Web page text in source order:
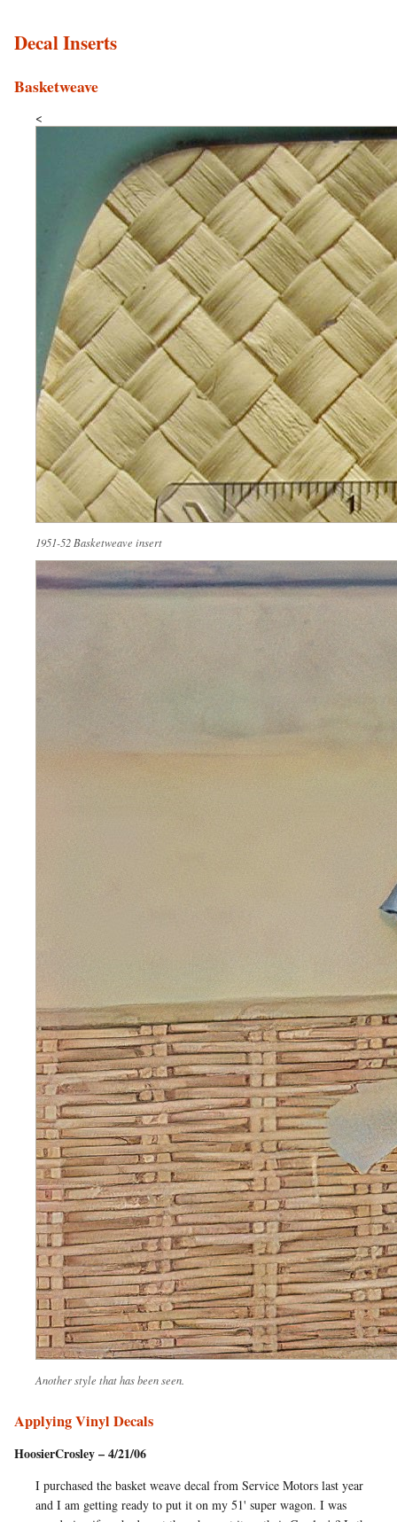
Decal Inserts
Basketweave
<
1951-52 Basketweave insert
Another style that has been seen.
Applying Vinyl Decals
HoosierCrosley – 4/21/06
I purchased the basket weave decal from Service Motors last year
and I am getting ready to put it on my 51' super wagon. I was